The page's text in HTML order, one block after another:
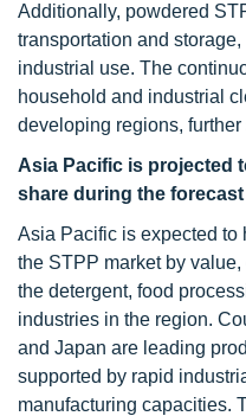
Additionally, powdered
transportation and
industrial use. The
household and industrial
developing regions,
Asia Pacific is projected
share during the forecast
Asia Pacific is expected to
the STPP market by
the detergent, food
industries in the region.
and Japan are leading
supported by rapid
manufacturing capacities.